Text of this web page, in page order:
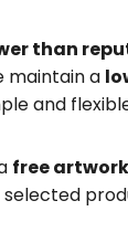
than
maintain a
and
free